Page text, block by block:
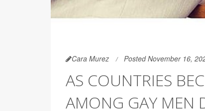
Cara Murez Posted November 16,
AS COUNTRIES
AMONG GAY MEN